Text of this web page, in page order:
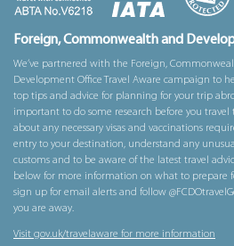
Foreign, Commonwealth and
We’ve partnered with the Foreign,
Development Office Travel Aware campaign to
top tips and advice for planning for your trip
important to do some research before you travel
about any necessary visas and vaccinations
entry to your destination, understand any
customs and to be aware of the latest travel
below for more information on what to prepare
sign up for email alerts and follow
you are away.
Visit gov.uk/travelaware for more information